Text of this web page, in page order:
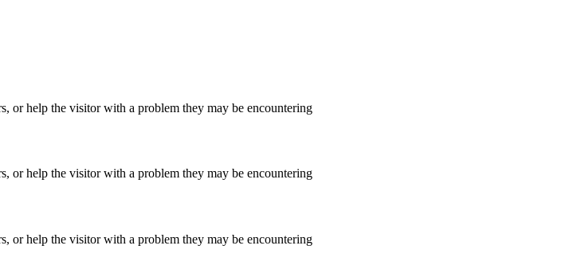
or help the visitor with a problem they may be encountering
or help the visitor with a problem they may be encountering
or help the visitor with a problem they may be encountering